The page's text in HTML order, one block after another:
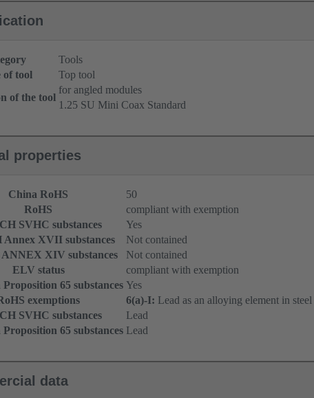
Tools
of tool
Top tool
of the tool
for angled modules
1.25 SU Mini Coax Standard
properties
China RoHS
50
RoHS
compliant with exemption
SVHC substances
Yes
XVII substances
Not contained
XIV substances
Not contained
ELV status
compliant with exemption
65 substances Yes
exemptions
6(a)-I: Lead as an alloying element in
SVHC substances
Lead
65 substances Lead
data